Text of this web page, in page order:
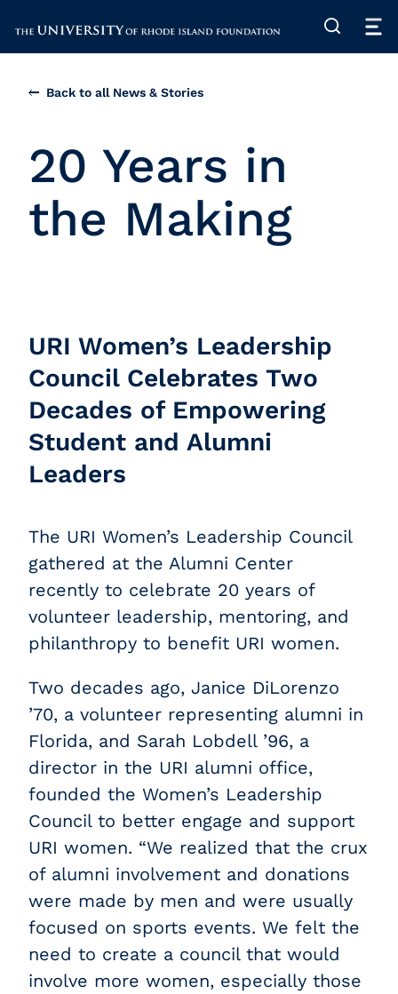
The University of Rhode Island
Back to all News & Stories
20 Years in
the Making
URI Women’s Leadership
Council Celebrates Two
Decades of Empowering
Student and Alumni
Leaders
The URI Women’s Leadership Council
gathered at the Alumni Center
recently to celebrate 20 years of
volunteer leadership, mentoring, and
philanthropy to benefit URI women.
Two decades ago, Janice DiLorenzo
’70, a volunteer representing alumni in
Florida, and Sarah Lobdell ’96, a
director in the URI alumni office,
founded the Women’s Leadership
Council to better engage and support
URI women. “We realized that the crux
of alumni involvement and donations
were made by men and were usually
focused on sports events. We felt the
need to create a council that would
involve more women, especially those